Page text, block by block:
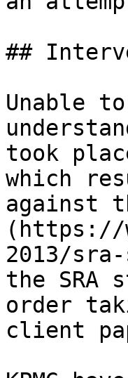
##
Unable
took
which
against
(https://
2013/
the SRA
order
client